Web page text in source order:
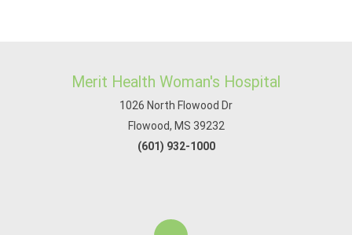
Merit Health Woman's Hospital
1026 North Flowood Dr
Flowood, MS 39232
(601) 932-1000